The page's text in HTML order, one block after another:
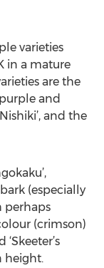
varieties
in a mature
are the
and
and the
(especially
perhaps
(crimson)
height.